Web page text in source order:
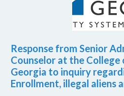
Response from Senior
Counselor at the College
Georgia to inquiry
Enrollment, illegal aliens